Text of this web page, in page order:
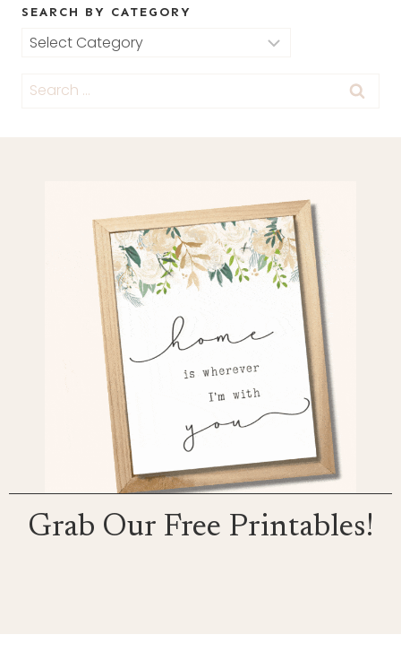
SEARCH BY CATEGORY
Search
Category
Search
Grab Our Free Printables!